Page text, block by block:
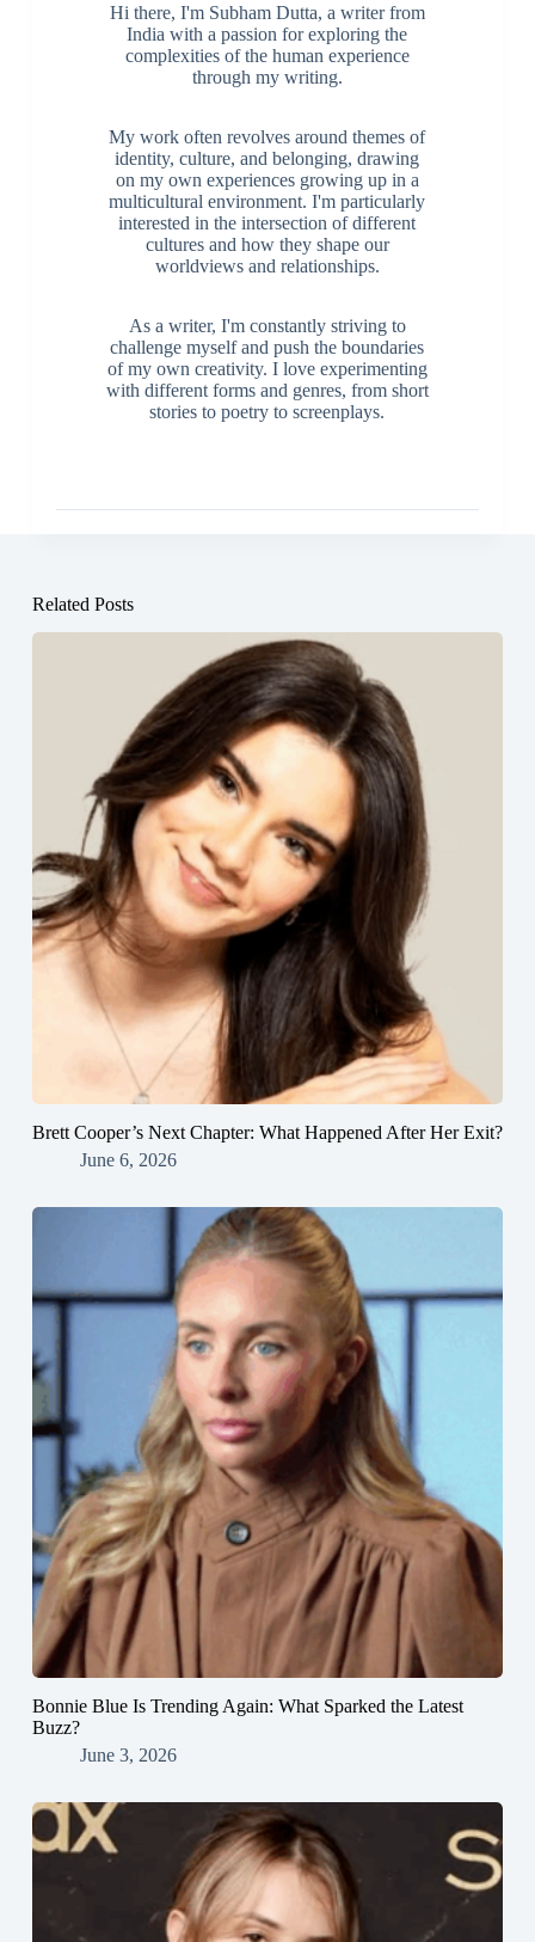
Hi there, I'm Subham Dutta, a writer from
India with a passion for exploring the
complexities of the human experience
through my writing.
My work often revolves around themes of
identity, culture, and belonging, drawing
on my own experiences growing up in a
multicultural environment. I'm particularly
interested in the intersection of different
cultures and how they shape our
worldviews and relationships.
As a writer, I'm constantly striving to
challenge myself and push the boundaries
of my own creativity. I love experimenting
with different forms and genres, from short
stories to poetry to screenplays.
Related Posts
Brett Cooper’s Next Chapter: What Happened After Her Exit?
June 6, 2026
Bonnie Blue Is Trending Again: What Sparked the Latest
Buzz?
June 3, 2026